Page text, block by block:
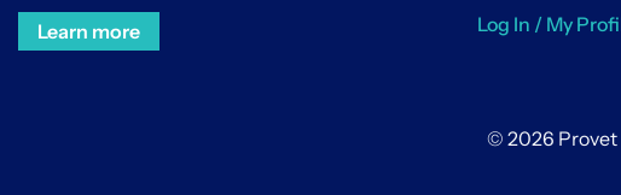
Learn more
Log In / My
© 2026 Provet